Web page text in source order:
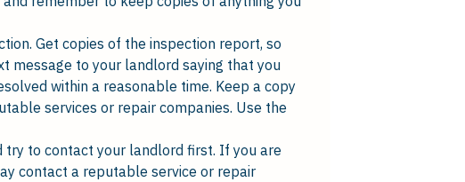
Get copies of the inspection report, so
message to your landlord saying that you
within a reasonable time. Keep a copy
services or repair companies. Use the
try to contact your landlord first. If you are
contact a reputable service or repair